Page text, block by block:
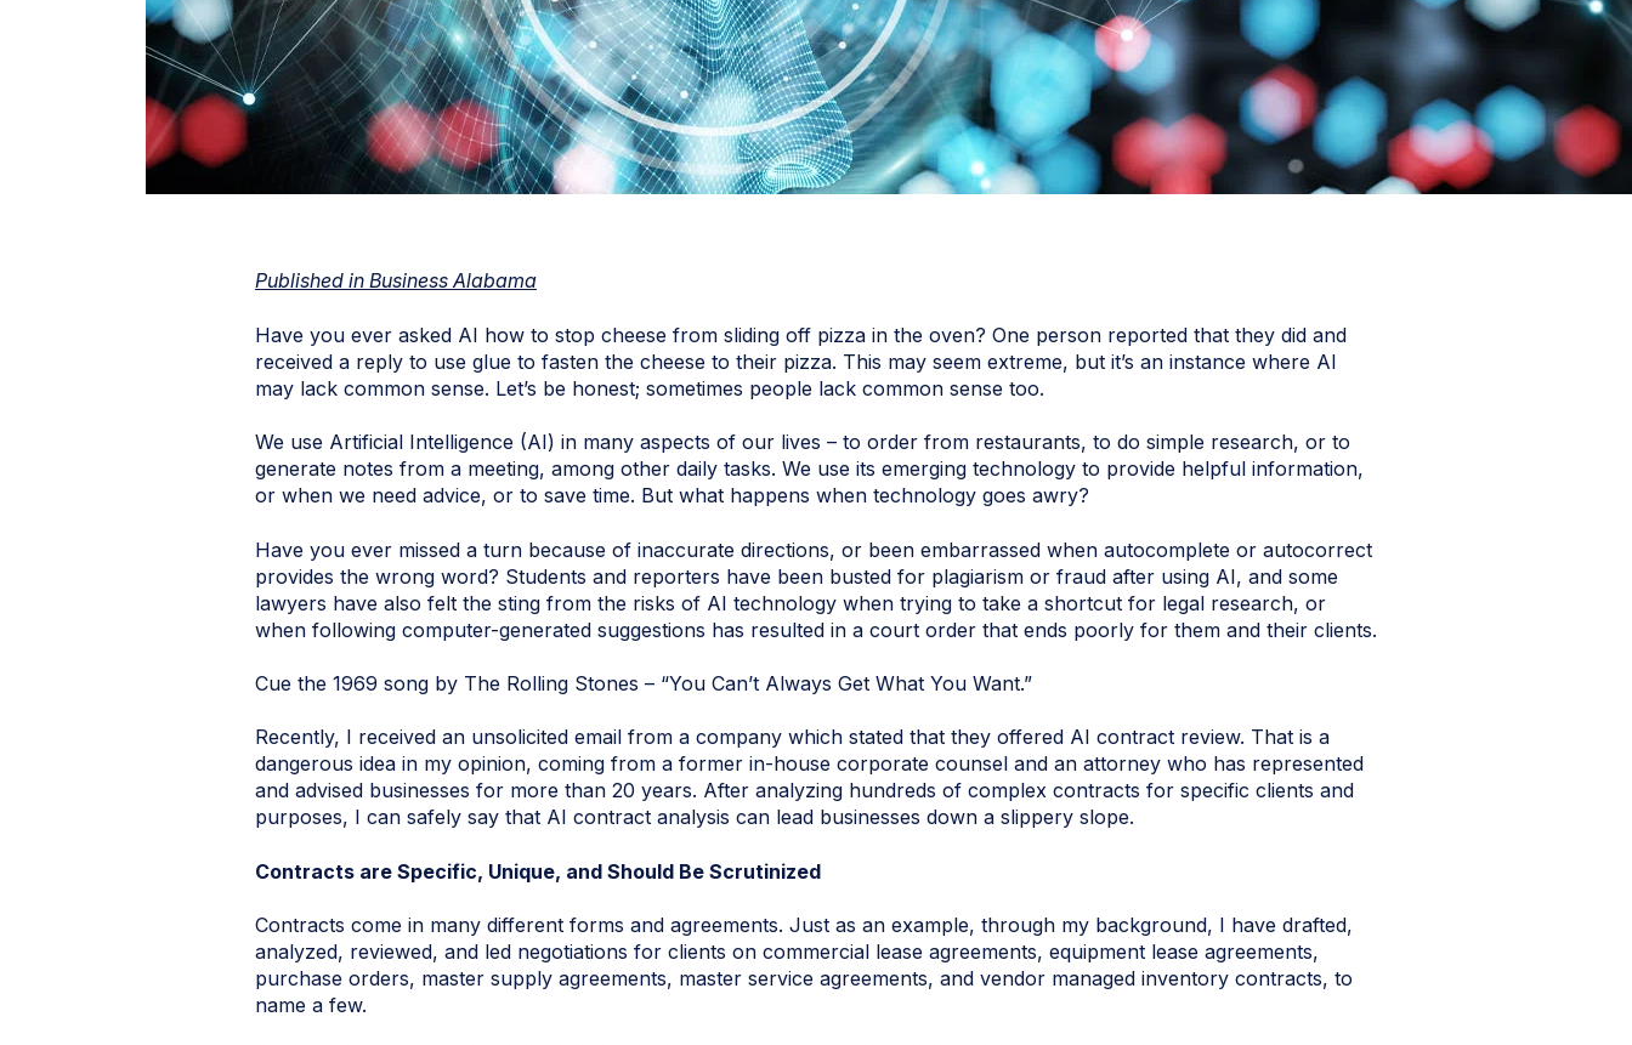
Published in Business Alabama
Have you ever asked AI how to stop cheese from sliding off pizza in the oven? One person reported that they did and
received a reply to use glue to fasten the cheese to their pizza. This may seem extreme, but it’s an instance where AI
may lack common sense. Let’s be honest; sometimes people lack common sense too.
We use Artificial Intelligence (AI) in many aspects of our lives – to order from restaurants, to do simple research, or to
generate notes from a meeting, among other daily tasks. We use its emerging technology to provide helpful information,
or when we need advice, or to save time. But what happens when technology goes awry?
Have you ever missed a turn because of inaccurate directions, or been embarrassed when autocomplete or autocorrect
provides the wrong word? Students and reporters have been busted for plagiarism or fraud after using AI, and some
lawyers have also felt the sting from the risks of AI technology when trying to take a shortcut for legal research, or
when following computer-generated suggestions has resulted in a court order that ends poorly for them and their clients.
Cue the 1969 song by The Rolling Stones – “You Can’t Always Get What You Want.”
Recently, I received an unsolicited email from a company which stated that they offered AI contract review. That is a
dangerous idea in my opinion, coming from a former in-house corporate counsel and an attorney who has represented
and advised businesses for more than 20 years. After analyzing hundreds of complex contracts for specific clients and
purposes, I can safely say that AI contract analysis can lead businesses down a slippery slope.
Contracts are Specific, Unique, and Should Be Scrutinized
Contracts come in many different forms and agreements. Just as an example, through my background, I have drafted,
analyzed, reviewed, and led negotiations for clients on commercial lease agreements, equipment lease agreements,
purchase orders, master supply agreements, master service agreements, and vendor managed inventory contracts, to
name a few.